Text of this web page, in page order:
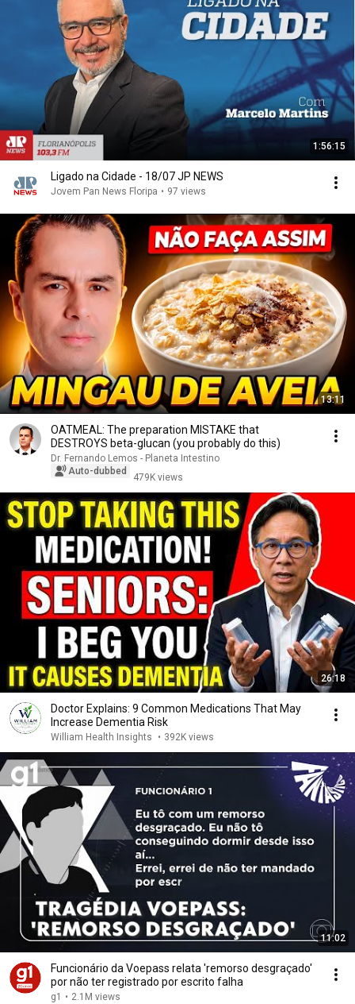
1:56:15
Ligado na Cidade - 18/07 JP NEWS
Jovem Pan News Floripa • 97 views
13:11
OATMEAL: The preparation MISTAKE that
DESTROYS beta-glucan (you probably do this)
Dr. Fernando Lemos - Planeta Intestino
Auto-dubbed
479K views
26:18
Doctor Explains: 9 Common Medications That May
Increase Dementia Risk
William Health Insights • 392K views
11:02
Funcionário da Voepass relata 'remorso desgraçado'
por não ter registrado por escrito falha
g1 • 2.1M views